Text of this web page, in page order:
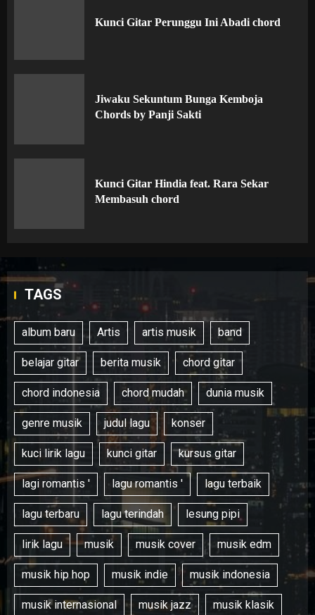
Kunci Gitar Perunggu Ini Abadi chord
Jiwaku Sekuntum Bunga Kemboja
Chords by Panji Sakti
Kunci Gitar Hindia feat. Rara Sekar
Membasuh chord
TAGS
album baru Artis artis musik band
belajar gitar berita musik chord gitar
chord indonesia chord mudah dunia musik
genre musik judul lagu konser
kuci lirik lagu kunci gitar kursus gitar
lagi romantis ' lagu romantis ' lagu terbaik
lagu terbaru lagu terindah lesung pipi
lirik lagu musik musik cover musik edm
musik hip hop musik indie musik indonesia
musik internasional musik jazz musik klasik